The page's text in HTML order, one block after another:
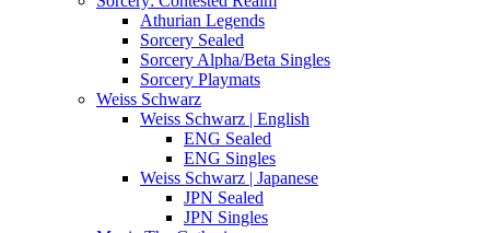
Athurian Legends
Sorcery Sealed
Sorcery Alpha/Beta Singles
Sorcery Playmats
Weiss Schwarz
Weiss Schwarz | English
ENG Sealed
ENG Singles
Weiss Schwarz | Japanese
JPN Sealed
JPN Singles